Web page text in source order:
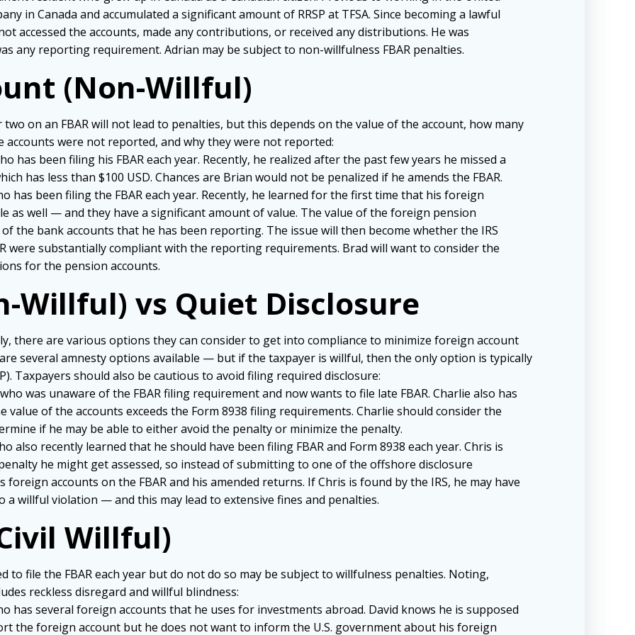
in Canada and accumulated a significant amount of RRSP at TFSA. Since becoming a lawful
accessed the accounts, made any contributions, or received any distributions. He was
any reporting requirement. Adrian may be subject to non-willfulness FBAR penalties.
(Non-Willful)
on an FBAR will not lead to penalties, but this depends on the value of the account, how many
accounts were not reported, and why they were not reported:
has been filing his FBAR each year. Recently, he realized after the past few years he missed a
has less than $100 USD. Chances are Brian would not be penalized if he amends the FBAR.
has been filing the FBAR each year. Recently, he learned for the first time that his foreign
as well — and they have a significant amount of value. The value of the foreign pension
the bank accounts that he has been reporting. The issue will then become whether the IRS
were substantially compliant with the reporting requirements. Brad will want to consider the
for the pension accounts.
Willful) vs Quiet Disclosure
there are various options they can consider to get into compliance to minimize foreign account
several amnesty options available — but if the taxpayer is willful, then the only option is typically
Taxpayers should also be cautious to avoid filing required disclosure:
was unaware of the FBAR filing requirement and now wants to file late FBAR. Charlie also has
value of the accounts exceeds the Form 8938 filing requirements. Charlie should consider the
if he may be able to either avoid the penalty or minimize the penalty.
also recently learned that he should have been filing FBAR and Form 8938 each year. Chris is
he might get assessed, so instead of submitting to one of the offshore disclosure
accounts on the FBAR and his amended returns. If Chris is found by the IRS, he may have
willful violation — and this may lead to extensive fines and penalties.
Willful)
to file the FBAR each year but do not do so may be subject to willfulness penalties. Noting,
reckless disregard and willful blindness:
has several foreign accounts that he uses for investments abroad. David knows he is supposed
the foreign account but he does not want to inform the U.S. government about his foreign